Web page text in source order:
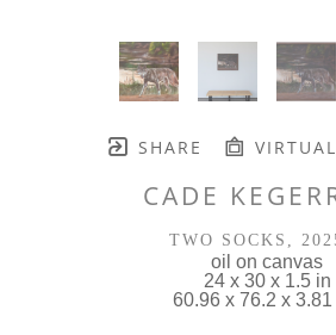
SHARE
CADE
TWO SOCKS ,
oil on canvas
24 x 30 x 1.5 in
60.96 x 76.2 x 3.81